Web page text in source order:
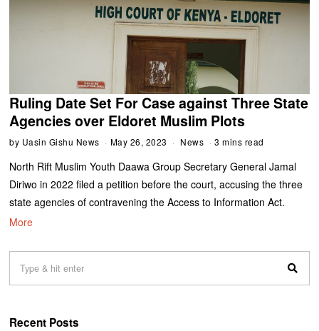
Ruling Date Set For Case against Three State
Agencies over Eldoret Muslim Plots
by Uasin Gishu News May 26, 2023 News 3 mins read
North Rift Muslim Youth Daawa Group Secretary General Jamal
Diriwo in 2022 filed a petition before the court, accusing the three
state agencies of contravening the Access to Information Act.
More
Recent Posts